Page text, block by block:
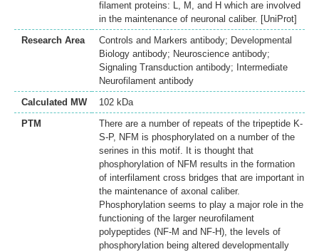
filament proteins: L, M, and H which are involved
in the maintenance of neuronal caliber. [UniProt]
Research Area
Controls and Markers antibody; Developmental
Biology antibody; Neuroscience antibody;
Signaling Transduction antibody; Intermediate
Neurofilament antibody
Calculated MW
102 kDa
PTM
There are a number of repeats of the tripeptide K-
S-P, NFM is phosphorylated on a number of the
serines in this motif. It is thought that
phosphorylation of NFM results in the formation
of interfilament cross bridges that are important in
the maintenance of axonal caliber.
Phosphorylation seems to play a major role in the
functioning of the larger neurofilament
polypeptides (NF-M and NF-H), the levels of
phosphorylation being altered developmentally